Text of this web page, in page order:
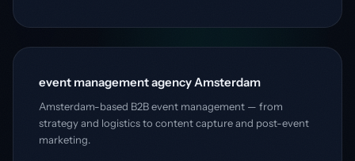
event management agency Amsterdam
Amsterdam-based B2B event management — from
strategy and logistics to content capture and post-event
marketing.